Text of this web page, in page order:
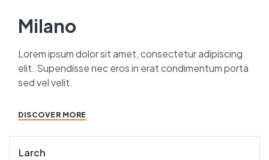
Milano
Lorem ipsum dolor sit amet, consectetur adipiscing
elit. Supendisse nec eros in erat condimentum porta
sed vel velit.
DISCOVER MORE
Larch